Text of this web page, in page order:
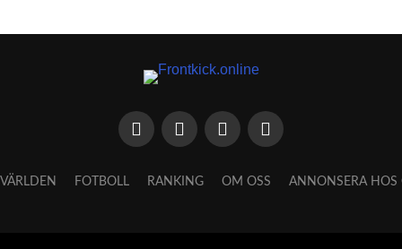
VÄRLDEN FOTBOLL RANKING OM OSS ANNONSERA HOS